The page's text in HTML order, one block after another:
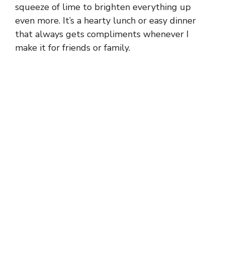
squeeze of lime to brighten everything up
even more. It’s a hearty lunch or easy dinner
that always gets compliments whenever I
make it for friends or family.